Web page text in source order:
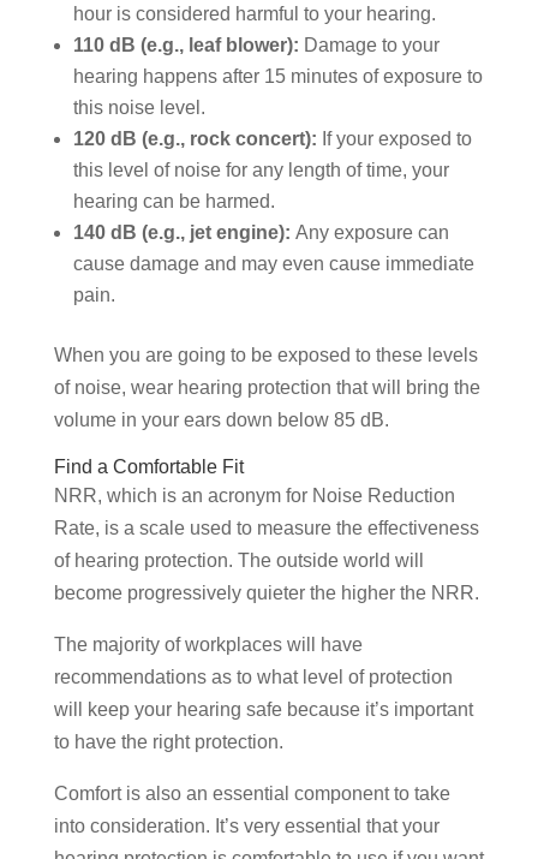
hour is considered harmful to your hearing.
110 dB (e.g., leaf blower): Damage to your
hearing happens after 15 minutes of exposure to
this noise level.
120 dB (e.g., rock concert): If your exposed to
this level of noise for any length of time, your
hearing can be harmed.
140 dB (e.g., jet engine): Any exposure can
cause damage and may even cause immediate
pain.
When you are going to be exposed to these levels
of noise, wear hearing protection that will bring the
volume in your ears down below 85 dB.
Find a Comfortable Fit
NRR, which is an acronym for Noise Reduction
Rate, is a scale used to measure the effectiveness
of hearing protection. The outside world will
become progressively quieter the higher the NRR.
The majority of workplaces will have
recommendations as to what level of protection
will keep your hearing safe because it’s important
to have the right protection.
Comfort is also an essential component to take
into consideration. It’s very essential that your